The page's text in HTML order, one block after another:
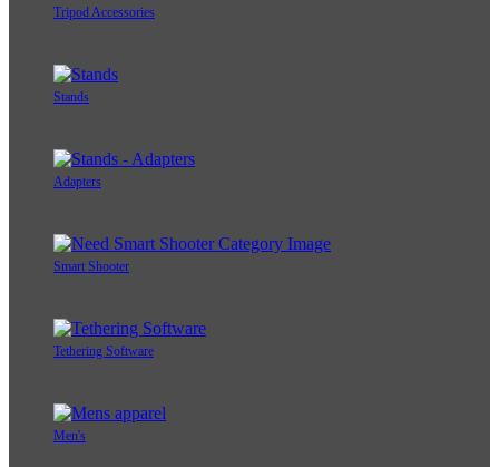
Tripod Accessories
Stands
Adapters
Smart Shooter
Tethering Software
Men's